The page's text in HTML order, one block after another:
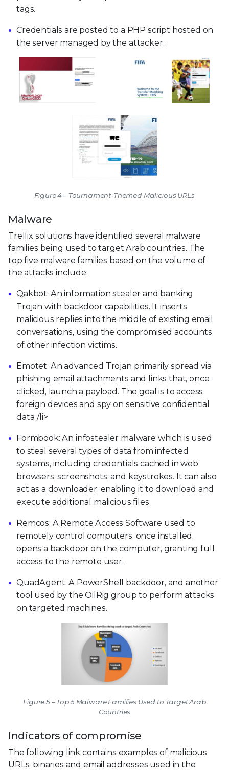
tags.
Credentials are posted to a PHP script hosted on
the server managed by the attacker.
Figure 4 – Tournament-Themed Malicious URLs
Malware
Trellix solutions have identified several malware
families being used to target Arab countries. The
top five malware families based on the volume of
the attacks include:
Qakbot: An information stealer and banking
Trojan with backdoor capabilities. It inserts
malicious replies into the middle of existing email
conversations, using the compromised accounts
of other infection victims.
Emotet: An advanced Trojan primarily spread via
phishing email attachments and links that, once
clicked, launch a payload. The goal is to access
foreign devices and spy on sensitive confidential
data./li>
Formbook: An infostealer malware which is used
to steal several types of data from infected
systems, including credentials cached in web
browsers, screenshots, and keystrokes. It can also
act as a downloader, enabling it to download and
execute additional malicious files.
Remcos: A Remote Access Software used to
remotely control computers, once installed,
opens a backdoor on the computer, granting full
access to the remote user.
QuadAgent: A PowerShell backdoor, and another
tool used by the OilRig group to perform attacks
on targeted machines.
Figure 5 – Top 5 Malware Families Used to Target Arab
Countries
Indicators of compromise
The following link contains examples of malicious
URLs, binaries and email addresses used in the